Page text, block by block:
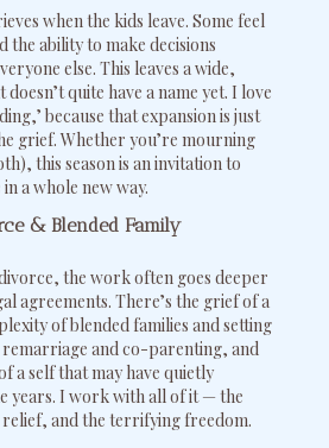
when the kids leave. Some feel
the ability to make decisions
else. This leaves a wide,
quite have a name yet. I love
because that expansion is just
grief. Whether you’re mourning
this season is an invitation to
a whole new way.
& Blended Family
the work often goes deeper
agreements. There’s the grief of a
of blended families and setting
and co-parenting, and
a self that may have quietly
years. I work with all of it — the
and the terrifying freedom.